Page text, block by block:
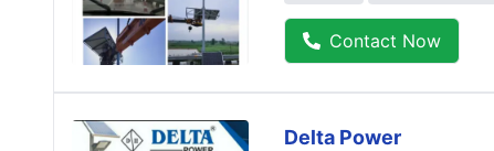
Contact Now
Delta Power